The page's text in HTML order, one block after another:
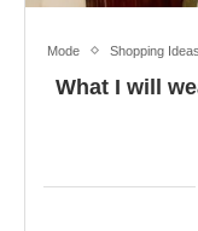
Mode Shopping Ideas
What I will